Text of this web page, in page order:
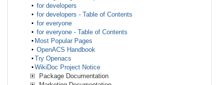
for developers
for developers - Table of Contents
for everyone
for everyone - Table of Contents
Most Popular Pages
OpenACS Handbook
Try Openacs
WikiDoc Project Notice
Package Documentation